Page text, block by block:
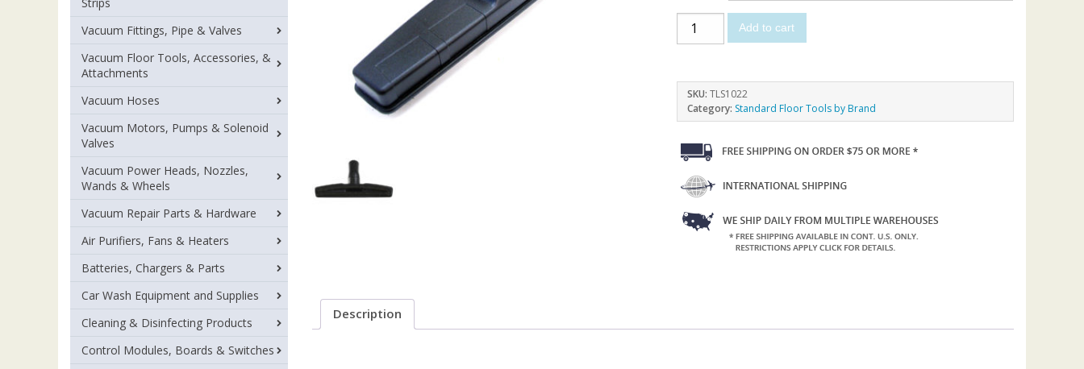
Add to cart
SKU:TLS1022
Category: Standard Floor Tools by Brand
Description
Vacuum Fittings, Pipe & Valves
Vacuum Floor Tools, Accessories, &
Attachments
Vacuum Hoses
Vacuum Motors, Pumps & Solenoid
Valves
Vacuum Power Heads, Nozzles,
Wands & Wheels
Vacuum Repair Parts & Hardware
Air Purifiers, Fans & Heaters
Batteries, Chargers & Parts
Car Wash Equipment and Supplies
Cleaning & Disinfecting Products
Control Modules, Boards & Switches